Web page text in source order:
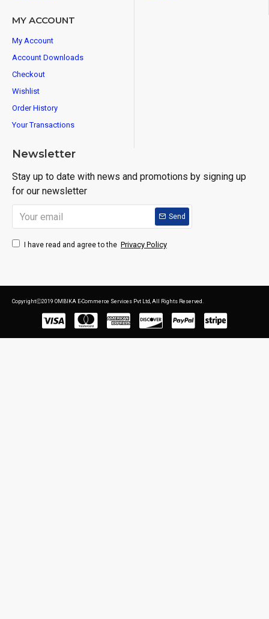
MY ACCOUNT
My Account
Account Downloads
Checkout
Wishlist
Order History
Your Transactions
Newsletter
Stay up to date with news and promotions by signing up
for our newsletter
Send
I have read and agree to the Privacy Policy
CopyrightⒸ2019 OMBIKA E-Commerce Services Pvt Ltd, All Rights Reserved.